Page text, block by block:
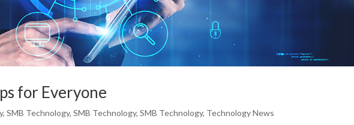
for Everyone
,SMB Technology,SMB Technology,SMB Technology, Technology News